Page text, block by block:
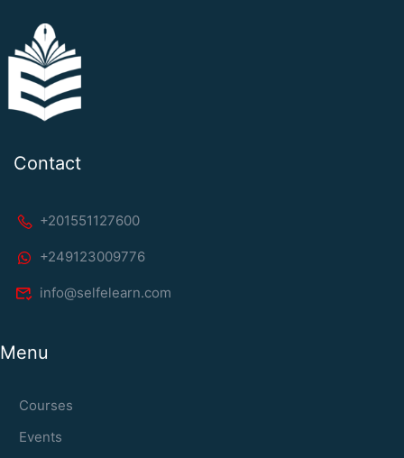
Contact
+201551127600
+249123009776
info@selfelearn.com
Menu
Courses
Events